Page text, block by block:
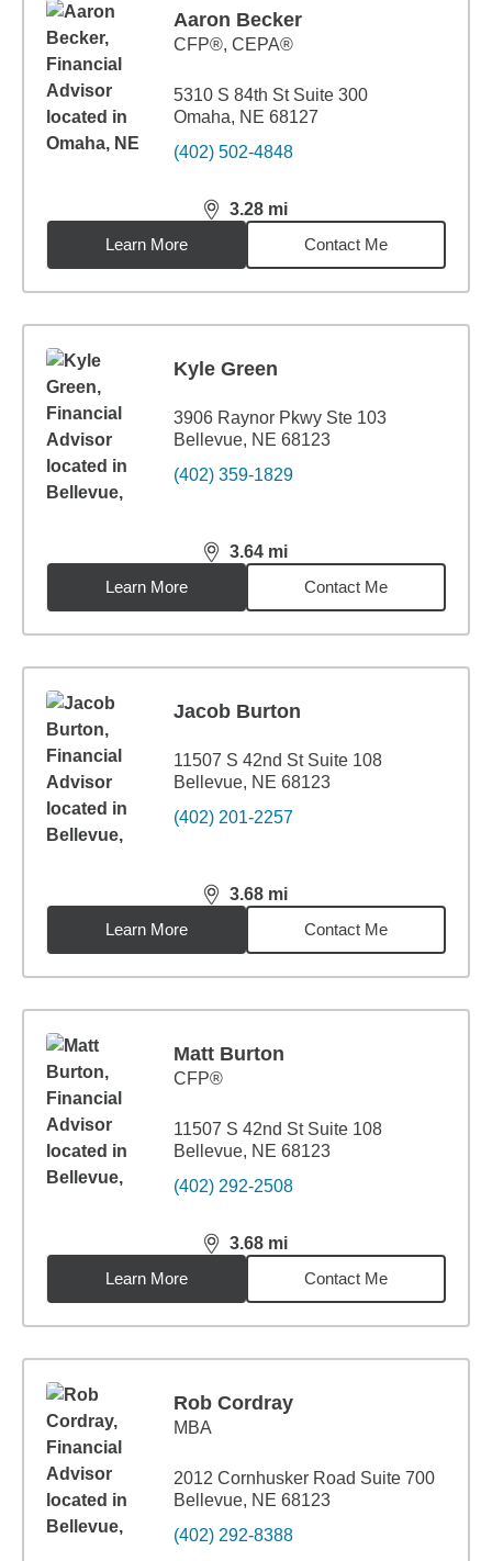
Aaron Becker
CFP®, CEPA®
5310 S 84th St Suite 300
Omaha, NE 68127
(402) 502-4848
3.28 mi
distance,3.28miles
Learn More
Contact Me
Kyle Green
3906 Raynor Pkwy Ste 103
Bellevue, NE 68123
(402) 359-1829
3.64 mi
distance,3.64miles
Learn More
Contact Me
Jacob Burton
11507 S 42nd St Suite 108
Bellevue, NE 68123
(402) 201-2257
3.68 mi
distance,3.68miles
Learn More
Contact Me
Matt Burton
CFP®
11507 S 42nd St Suite 108
Bellevue, NE 68123
(402) 292-2508
3.68 mi
distance,3.68miles
Learn More
Contact Me
Rob Cordray
MBA
2012 Cornhusker Road Suite 700
Bellevue, NE 68123
(402) 292-8388